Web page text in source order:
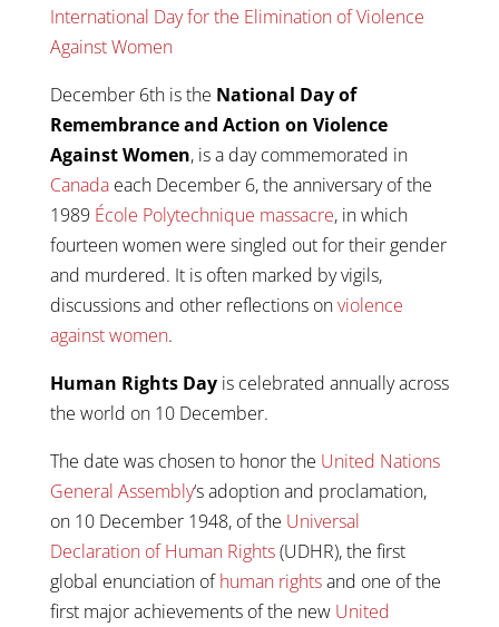
International Day for the Elimination of Violence
Against Women
December 6th is the National Day of
Remembrance and Action on Violence
Against Women, is a day commemorated in
Canadaeach December 6, the anniversary of the
1989 École Polytechnique massacre, in which
fourteen women were singled out for their gender
and murdered. It is often marked by vigils,
discussions and other reflections onviolence
against women.
Human Rights Dayis celebrated annually across
the world on 10 December.
The date was chosen to honor the United Nations
General Assembly‘s adoption and proclamation,
on 10 December 1948, of the Universal
Declaration of Human Rights(UDHR), the first
global enunciation ofhuman rightsand one of the
first major achievements of the new United